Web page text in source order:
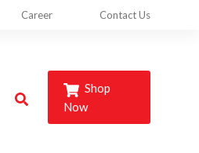
Career Contact Us
Shop
Now